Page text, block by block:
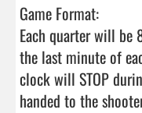
Game Format:
Each quarter will be
the last minute of
clock will STOP
handed to the